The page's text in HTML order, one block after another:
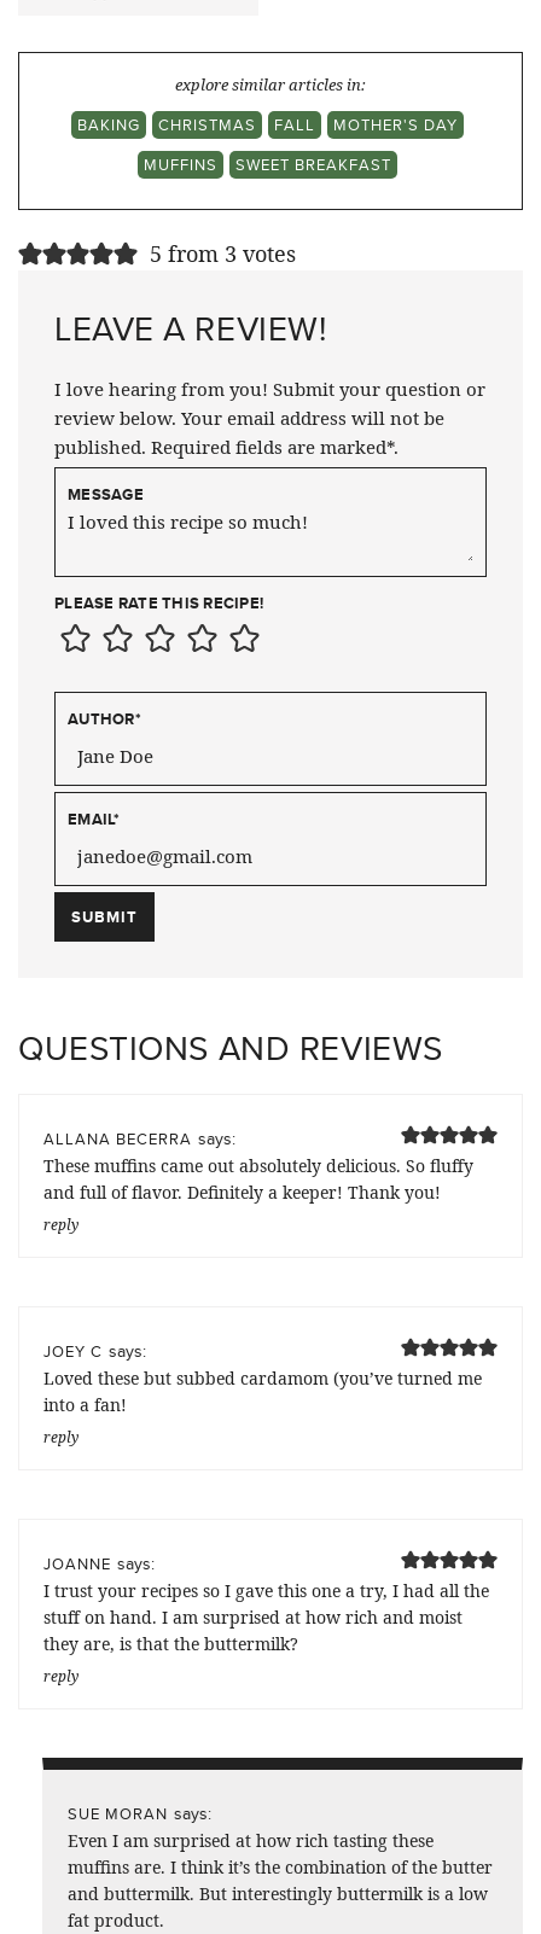
explore similar articles in:
BAKING
CHRISTMAS FALL
MOTHER'S DAY
MUFFINS
SWEET BREAKFAST
5 from 3 votes
LEAVE A REVIEW!
I love hearing from you! Submit your question or
review below. Your email address will not be
published. Required fields are marked*.
MESSAGE
PLEASE RATE THIS RECIPE!
AUTHOR*
EMAIL*
QUESTIONS AND REVIEWS
ALLANA BECERRA says:
These muffins came out absolutely delicious. So fluffy
and full of flavor. Definitely a keeper! Thank you!
reply
JOEY C says:
Loved these but subbed cardamom (you’ve turned me
into a fan!
reply
JOANNE says:
I trust your recipes so I gave this one a try, I had all the
stuff on hand. I am surprised at how rich and moist
they are, is that the buttermilk?
reply
SUE MORAN says:
Even I am surprised at how rich tasting these
muffins are. I think it’s the combination of the butter
and buttermilk. But interestingly buttermilk is a low
fat product.